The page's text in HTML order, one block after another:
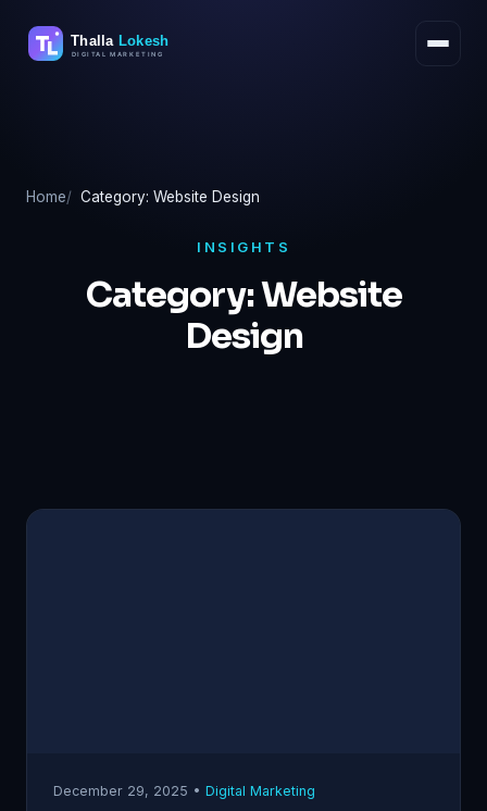
Home Category: Website Design
INSIGHTS
Category:Website
Design
December 29, 2025 • Digital Marketing